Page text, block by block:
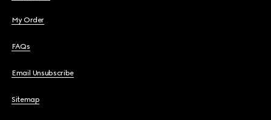
My Order
FAQs
Email Unsubscribe
Sitemap